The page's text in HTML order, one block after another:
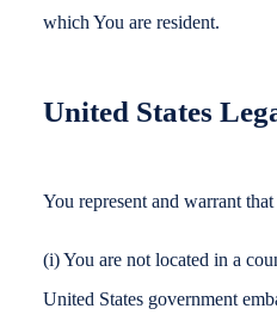
which You are resident.
United States
You represent and warrant that
(i) You are not located in a
United States government